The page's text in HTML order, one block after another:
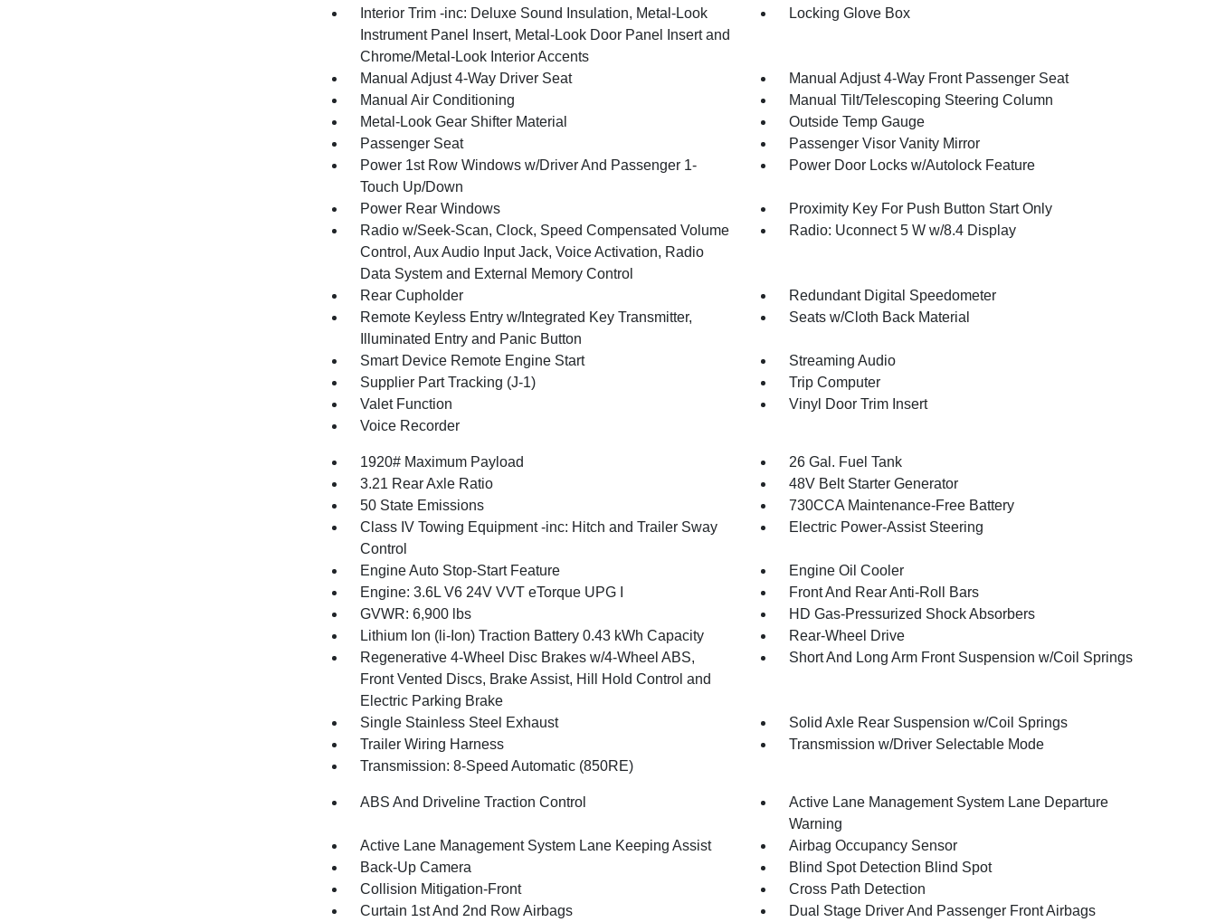
Interior Trim -inc: Deluxe Sound Insulation, Metal-Look
Instrument Panel Insert, Metal-Look Door Panel Insert and
Chrome/Metal-Look Interior Accents
Locking Glove Box
Manual Adjust 4-Way Driver Seat
Manual Adjust 4-Way Front Passenger Seat
Manual Air Conditioning
Manual Tilt/Telescoping Steering Column
Metal-Look Gear Shifter Material
Outside Temp Gauge
Passenger Seat
Passenger Visor Vanity Mirror
Power 1st Row Windows w/Driver And Passenger 1-
Touch Up/Down
Power Door Locks w/Autolock Feature
Power Rear Windows
Proximity Key For Push Button Start Only
Radio w/Seek-Scan, Clock, Speed Compensated Volume
Control, Aux Audio Input Jack, Voice Activation, Radio
Data System and External Memory Control
Radio: Uconnect 5 W w/8.4 Display
Rear Cupholder
Redundant Digital Speedometer
Remote Keyless Entry w/Integrated Key Transmitter,
Illuminated Entry and Panic Button
Seats w/Cloth Back Material
Smart Device Remote Engine Start
Streaming Audio
Supplier Part Tracking (J-1)
Trip Computer
Valet Function
Vinyl Door Trim Insert
Voice Recorder
1920# Maximum Payload
26 Gal. Fuel Tank
3.21 Rear Axle Ratio
48V Belt Starter Generator
50 State Emissions
730CCA Maintenance-Free Battery
Class IV Towing Equipment -inc: Hitch and Trailer Sway
Control
Electric Power-Assist Steering
Engine Auto Stop-Start Feature
Engine Oil Cooler
Engine: 3.6L V6 24V VVT eTorque UPG I
Front And Rear Anti-Roll Bars
GVWR: 6,900 lbs
HD Gas-Pressurized Shock Absorbers
Lithium Ion (li-Ion) Traction Battery 0.43 kWh Capacity
Rear-Wheel Drive
Regenerative 4-Wheel Disc Brakes w/4-Wheel ABS,
Front Vented Discs, Brake Assist, Hill Hold Control and
Electric Parking Brake
Short And Long Arm Front Suspension w/Coil Springs
Single Stainless Steel Exhaust
Solid Axle Rear Suspension w/Coil Springs
Trailer Wiring Harness
Transmission w/Driver Selectable Mode
Transmission: 8-Speed Automatic (850RE)
ABS And Driveline Traction Control
Active Lane Management System Lane Departure
Warning
Active Lane Management System Lane Keeping Assist
Airbag Occupancy Sensor
Back-Up Camera
Blind Spot Detection Blind Spot
Collision Mitigation-Front
Cross Path Detection
Curtain 1st And 2nd Row Airbags
Dual Stage Driver And Passenger Front Airbags